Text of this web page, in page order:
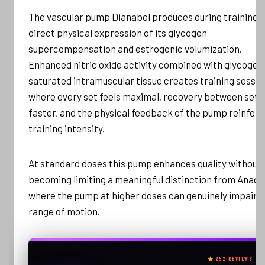
The vascular pump Dianabol produces during training
direct physical expression of its glycogen
supercompensation and estrogenic volumization.
Enhanced nitric oxide activity combined with
saturated intramuscular tissue creates training
where every set feels maximal, recovery between sets
faster, and the physical feedback of the pump
training intensity.
At standard doses this pump enhances quality without
becoming limiting a meaningful distinction from
where the pump at higher doses can genuinely impair
range of motion.
252 REVIEWS